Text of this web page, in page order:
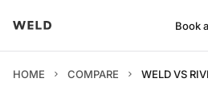
Book
HOME COMPARE WELD VS